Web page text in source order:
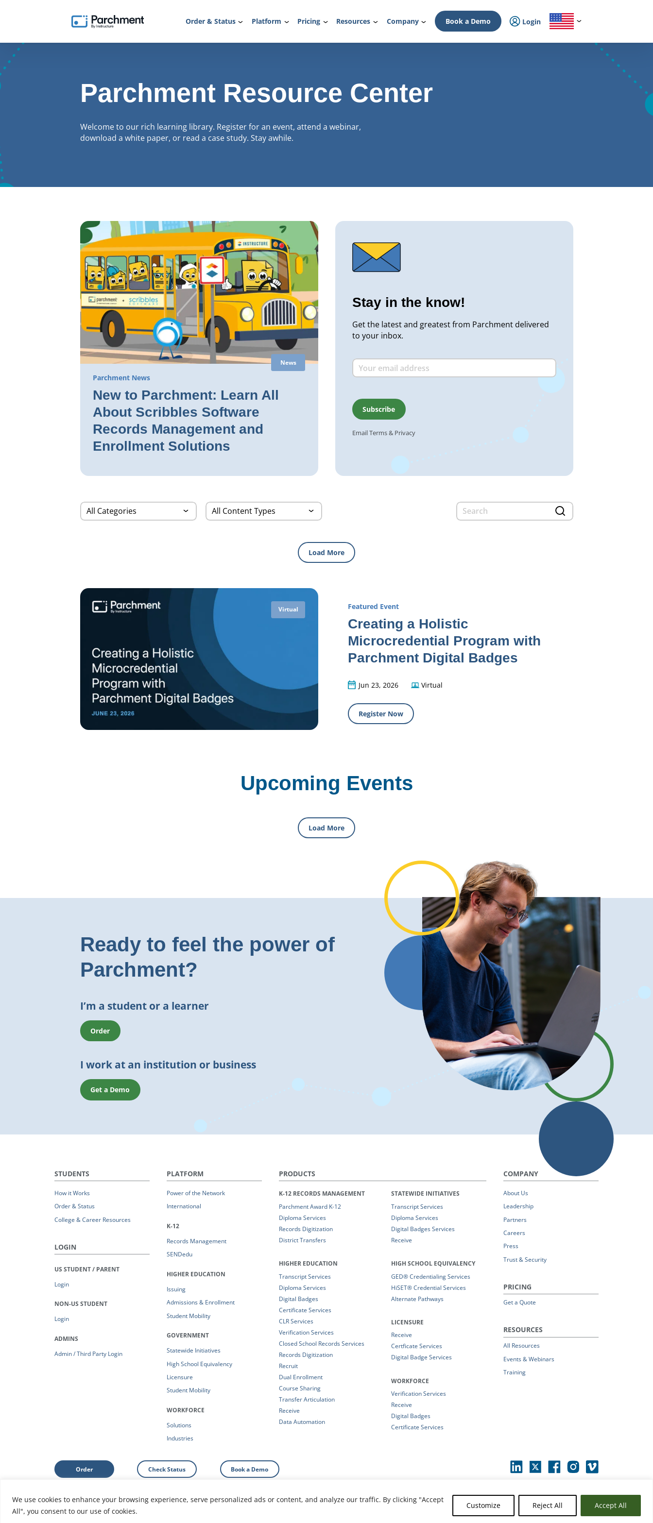
We use cookies to enhance your browsing experience, serve personalized ads or content, and analyze our traffic. By clicking "Accept
All", you consent to our use of cookies.
Customize Reject All Accept All
Order & Status Platform Pricing Resources Company Book a Demo Login
Parchment Resource Center
Welcome to our rich learning library. Register for an event, attend a webinar,
download a white paper, or read a case study. Stay awhile.
News
Parchment News
New to Parchment: Learn All
About Scribbles Software
Records Management and
Enrollment Solutions
Stay in the know!
Get the latest and greatest from Parchment delivered
to your inbox.
EmailTerms& Privacy
Load More
Virtual Featured Event
Creating a Holistic
Microcredential Program with
Parchment Digital Badges
Jun 23, 2026 Virtual
Register Now
Upcoming Events
Load More
Ready to feel the power of
Parchment?
I’m a student or a learner
Order
I work at an institution or business
Get a Demo
STUDENTS
How it Works
Order & Status
College & Career Resources
LOGIN
US STUDENT / PARENT
Login
NON-US STUDENT
Login
ADMINS
Admin / Third Party Login
PLATFORM
Power of the Network
International
K-12
Records Management
SENDedu
HIGHER EDUCATION
Issuing
Admissions & Enrollment
Student Mobility
GOVERNMENT
Statewide Initiatives
High School Equivalency
Licensure
Student Mobility
WORKFORCE
Solutions
Industries
PRODUCTS
K-12 RECORDS MANAGEMENT
Parchment Award K-12
Diploma Services
Records Digitization
District Transfers
HIGHER EDUCATION
Transcript Services
Diploma Services
Digital Badges
Certificate Services
CLR Services
Verification Services
Closed School Records Services
Records Digitization
Recruit
Dual Enrollment
Course Sharing
Transfer Articulation
Receive
Data Automation
STATEWIDE INITIATIVES
Transcript Services
Diploma Services
Digital Badges Services
Receive
HIGH SCHOOL EQUIVALENCY
GED® Credentialing Services
HiSET® Credential Services
Alternate Pathways
LICENSURE
Receive
Certficate Services
Digital Badge Services
WORKFORCE
Verification Services
Receive
Digital Badges
Certificate Services
COMPANY
About Us
Leadership
Partners
Careers
Press
Trust & Security
PRICING
Get a Quote
RESOURCES
All Resources
Events & Webinars
Training
Order Check Status Book a Demo
Support: Help Center | Do Not Sell or Share My Personal Information Terms of Use | © 2026 Parchment by Instructure